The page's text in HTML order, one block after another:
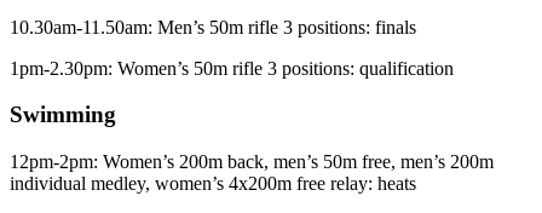
10.30am-11.50am: Men’s 50m rifle 3 positions: finals
1pm-2.30pm: Women’s 50m rifle 3 positions: qualification
Swimming
12pm-2pm: Women’s 200m back, men’s 50m free, men’s 200m
individual medley, women’s 4x200m free relay: heats